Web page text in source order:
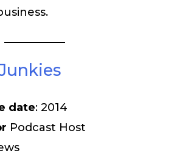
date: 2014
Podcast Host